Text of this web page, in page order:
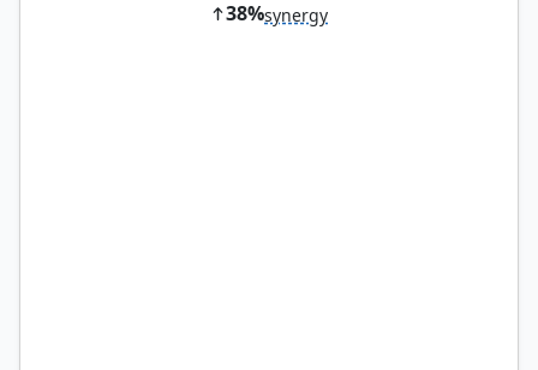
38%synergy